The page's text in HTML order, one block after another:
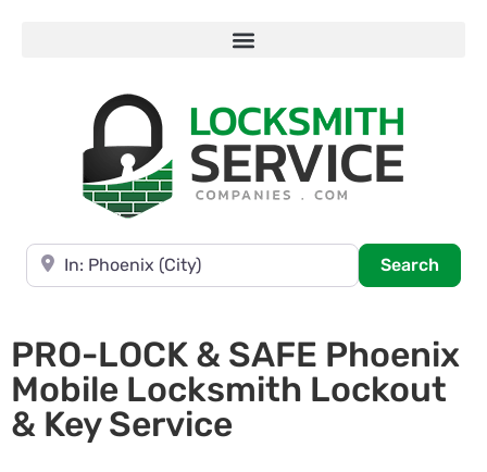
Near
Search
PRO-LOCK & SAFE Phoenix
Mobile Locksmith Lockout
& Key Service